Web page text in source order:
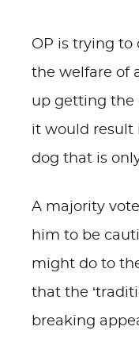
OP is trying to
the welfare of
up getting the
it would result
dog that is
A majority
him to be
might do to
that the
breaking